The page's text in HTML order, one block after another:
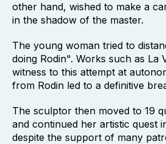
other hand, wished to make a
in the shadow of the master.
The young woman tried to
doing Rodin". Works such as La
witness to this attempt at
from Rodin led to a definitive
The sculptor then moved to 19
and continued her artistic quest
despite the support of many